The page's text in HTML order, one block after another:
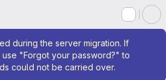
during the server migration. If
"Forgot your password?" to
could not be carried over.